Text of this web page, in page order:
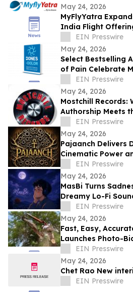
May 24, 2026
MyFlyYatra
India Flight
Fares and
EIN Presswire
May 24, 2026
Select Bestselling
of Pain Celebrate
Awareness Month
Version
EIN Presswire
May 24, 2026
Mostchill Records:
Authorship Meets
AI CraftEIN Presswire
May 24, 2026
Pajaanch Delivers
Cinematic Power
EIN Presswire
May 24, 2026
MasBi Turns
Dreamy Lo-Fi
EIN Presswire
May 24, 2026
Fast, Easy,
Launches Photo-
Removal and
Florida
EIN Presswire
May 24, 2026
Chet Rao New
EIN Presswire